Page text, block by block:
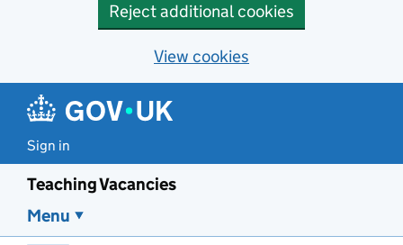
Reject additional cookies
View cookies
Sign in
Teaching Vacancies
Menu